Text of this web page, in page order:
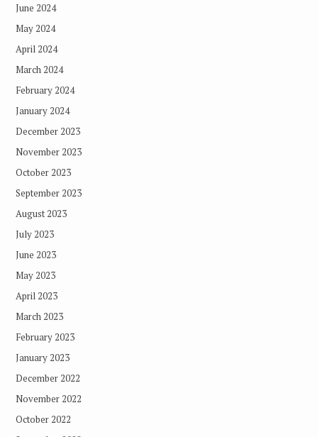
June 2024
May 2024
April 2024
March 2024
February 2024
January 2024
December 2023
November 2023
October 2023
September 2023
August 2023
July 2023
June 2023
May 2023
April 2023
March 2023
February 2023
January 2023
December 2022
November 2022
October 2022